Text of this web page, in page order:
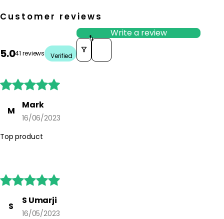
Customer reviews
5.041 reviews Verified
Write a review
Sort reviews by

M
Mark
16/06/2023
Top product

S
S Umarji
16/05/2023